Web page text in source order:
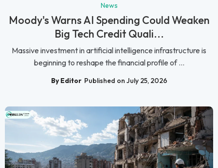
News
Moody's Warns AI Spending Could Weaken
Big Tech Credit Quali...
Massive investment in artificial intelligence infrastructure is
beginning to reshape the financial profile of ...
By Editor Published on July 25, 2026